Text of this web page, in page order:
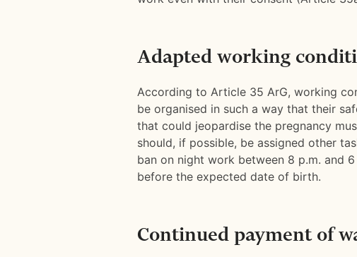
Adapted working
According to Article 35 ArG, working
be organised in such a way that their
that could jeopardise the pregnancy
should, if possible, be assigned other
ban on night work between 8 p.m. and
before the expected date of birth.
Continued payment of